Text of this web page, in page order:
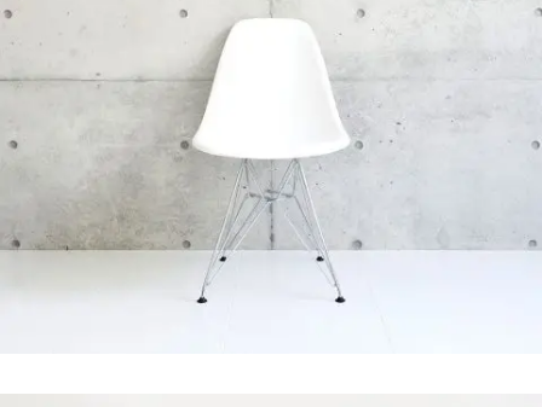
Pale Skin Apparel
In Art / Photography